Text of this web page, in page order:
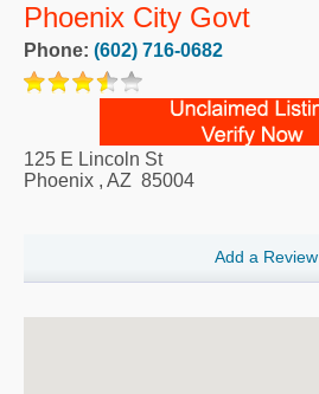
Phoenix City Govt
Phone: (602) 716-0682
125 E Lincoln St
Phoenix , AZ 85004
Add a Review